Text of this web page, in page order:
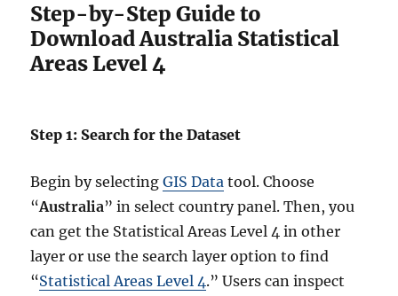
Step-by-Step Guide to
Download Australia Statistical
Areas Level 4
Step 1: Search for the Dataset
Begin by selectingGIS Data tool. Choose
“Australia” in select country panel. Then, you
can get the Statistical Areas Level 4 in other
layer or use the search layer option to find
“Statistical Areas Level 4.” Users can inspect